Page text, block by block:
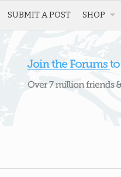
SUBMIT A POST SHOP